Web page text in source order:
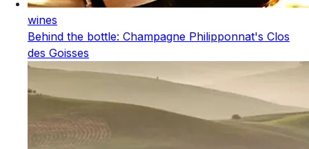
wines
Behind the bottle: Champagne Philipponnat's Clos
des Goisses